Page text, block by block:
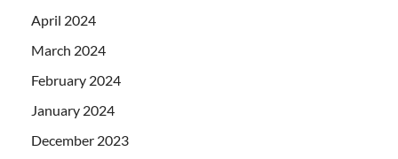
April 2024
March 2024
February 2024
January 2024
December 2023